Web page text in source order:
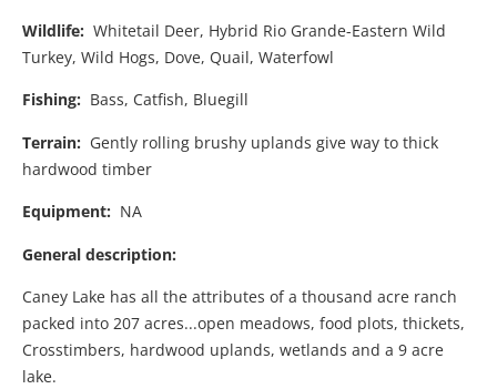
Wildlife: Whitetail Deer, Hybrid Rio Grande-Eastern Wild
Turkey, Wild Hogs, Dove, Quail, Waterfowl
Fishing: Bass, Catfish, Bluegill
Terrain: Gently rolling brushy uplands give way to thick
hardwood timber
Equipment: NA
General description:
Caney Lake has all the attributes of a thousand acre ranch
packed into 207 acres...open meadows, food plots, thickets,
Crosstimbers, hardwood uplands, wetlands and a 9 acre
lake.